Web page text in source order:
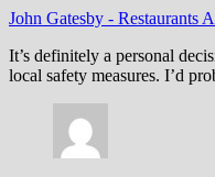
John Gatesby - Restaurants
It’s definitely a personal
local safety measures. I’d